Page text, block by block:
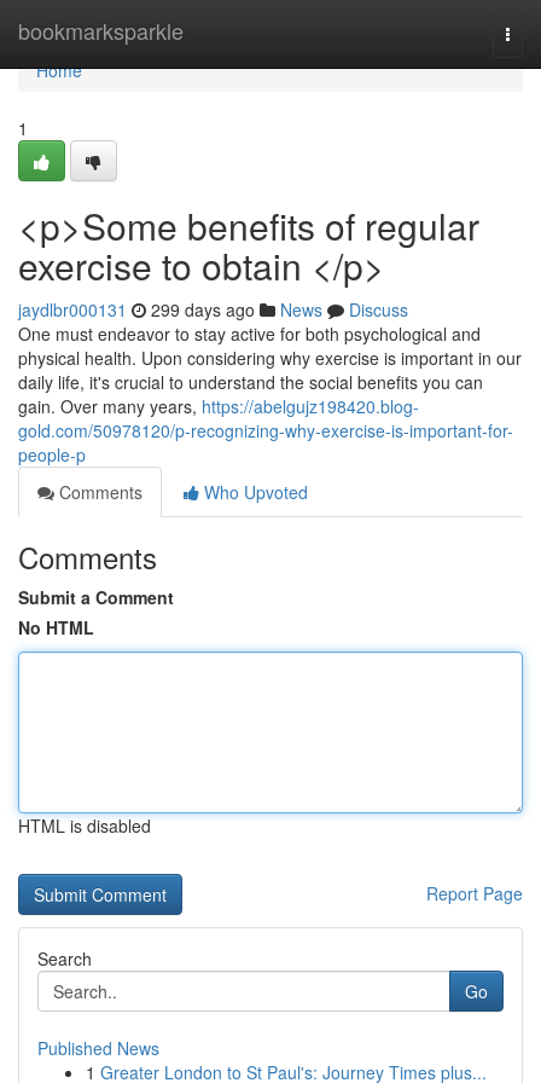
bookmarksparkle
Home
Home
1
<p>Some benefits of regular
exercise to obtain </p>
jaydlbr000131 299 days ago News
Discuss
One must endeavor to stay active for both psychological and
physical health. Upon considering why exercise is important in our
daily life, it's crucial to understand the social benefits you can
gain. Over many years, https://abelgujz198420.blog-
gold.com/50978120/p-recognizing-why-exercise-is-important-for-
people-p
Comments
Who Upvoted
Comments
Submit a Comment
No HTML
HTML is disabled
Report Page
Search
Go
Published News
1 Greater London to St Paul's: Journey Times plus...